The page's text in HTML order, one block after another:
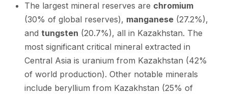
The largest mineral reserves are chromium
(30% of global reserves), manganese (27.2%),
and tungsten (20.7%), all in Kazakhstan. The
most significant critical mineral extracted in
Central Asia is uranium from Kazakhstan (42%
of world production). Other notable minerals
include beryllium from Kazakhstan (25% of